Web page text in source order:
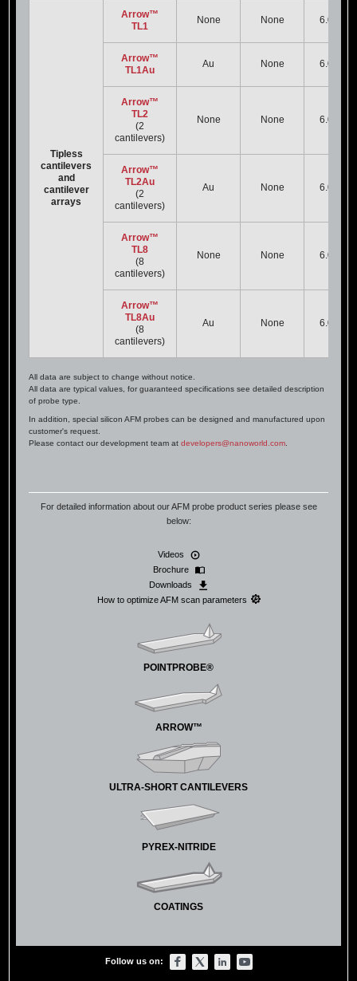
Tipless
cantilevers
and
cantilever
arrays
Arrow™
TL1
None None 6.0 kHz
Arrow™
TL1Au
Au None 6.0 kHz
Arrow™
TL2
(2
cantilevers)
None None 6.0 kHz
Arrow™
TL2Au
(2
cantilevers)
Au None 6.0 kHz
Arrow™
TL8
(8
cantilevers)
None None 6.0 kHz
Arrow™
TL8Au
(8
cantilevers)
Au None 6.0 kHz
All data are subject to change without notice.
All data are typical values, for guaranteed specifications see detailed description
of probe type.
In addition, special silicon AFM probes can be designed and manufactured upon
customer's request.
Please contact our development team atdevelopers@nanoworld.com
For detailed information about our AFM probe product series please see
below:
POINTPROBE®
ARROW™
ULTRA-SHORT CANTILEVERS
PYREX-NITRIDE
COATINGS
Videos
Brochure
Downloads
How to optimize AFM scan parameters
Follow us on: